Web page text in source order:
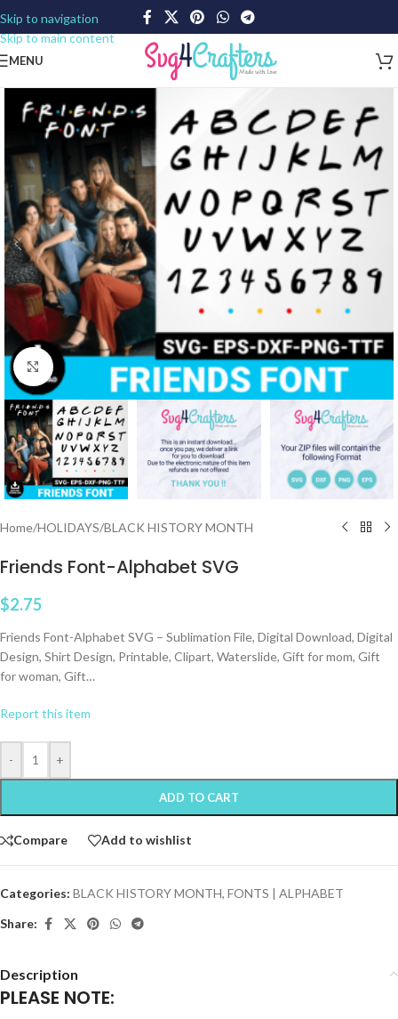
Skip to navigation
Skip to main content
MENU
Click to enlarge
Home/HOLIDAYS/BLACK HISTORY MONTH
Friends Font-Alphabet SVG
$2.75
Friends Font-Alphabet SVG – Sublimation File, Digital Download, Digital
Design, Shirt Design, Printable, Clipart, Waterslide, Gift for mom, Gift
for woman, Gift…
Report this item
- +
ADD TO CART
Compare Add to wishlist
Categories: BLACK HISTORY MONTH, FONTS | ALPHABET
Share:
Description
PLEASE NOTE: